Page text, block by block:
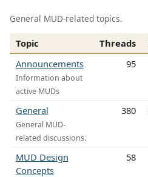
General MUD-related topics.
Topic Threads
Announcements
Information about
active MUDs
95
General
General MUD-
related discussions.
380
MUD Design
Concepts
58